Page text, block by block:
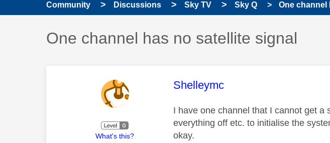
Community Discussions Sky TV Sky Q One channel
Discussion topic:
One channel has no satellite signal
What's this?
This message was authored by:
Shelleymc
I have one channel that I cannot get a
everything off etc. to initialise the
okay.